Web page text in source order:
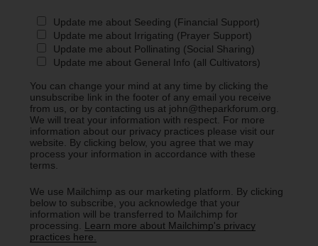
Update me about Seeding (Financial Support)
Update me about Irrigating (Prayer Support)
Update me about Pollinating (Social Sharing)
Update me about General Info (all Cultivators)
You can change your mind at any time by clicking the
unsubscribe link in the footer of any email you receive
from us, or by contacting us at john@theparkforum.org.
We will treat your information with respect. For more
information about our privacy practices please visit our
website. By clicking below, you agree that we may
process your information in accordance with these
terms.
We use Mailchimp as our marketing platform. By clicking
below to subscribe, you acknowledge that your
information will be transferred to Mailchimp for
processing. Learn more about Mailchimp's privacy
practices here.